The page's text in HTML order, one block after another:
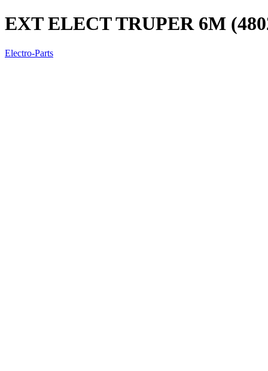
EXT ELECT TRUPER 6M
Electro-Parts